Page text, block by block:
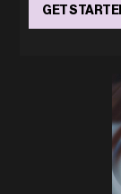
GET